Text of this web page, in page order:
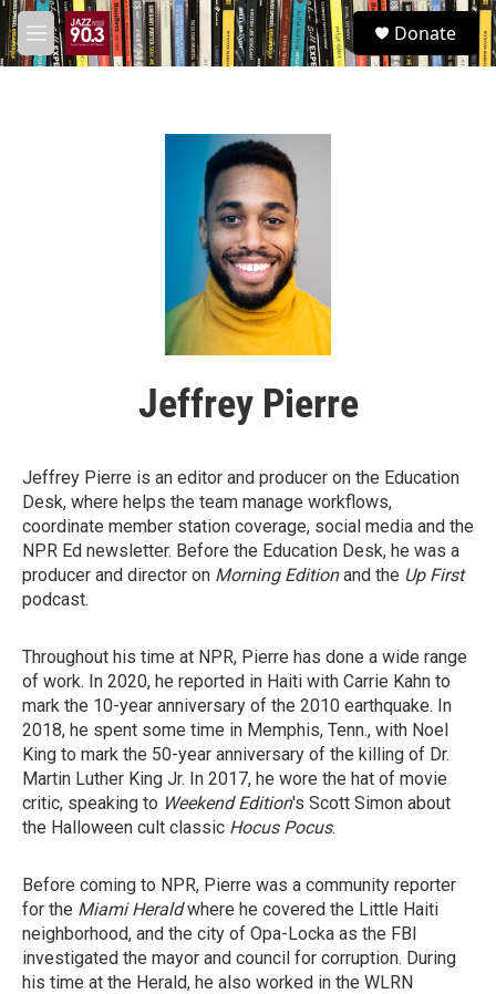
Skip to main content
M
e
S
e
a
Donate
Jeffrey Pierre
Jeffrey Pierre is an editor and producer on the Education
Desk, where helps the team manage workflows,
coordinate member station coverage, social media and the
NPR Ed newsletter. Before the Education Desk, he was a
producer and director on Morning Editionand the Up First
podcast.
Throughout his time at NPR, Pierre has done a wide range
of work. In 2020, he reported in Haiti with Carrie Kahn to
mark the 10-year anniversary of the 2010 earthquake. In
2018, he spent some time in Memphis, Tenn., with Noel
King to mark the 50-year anniversary of the killing of Dr.
Martin Luther King Jr. In 2017, he wore the hat of movie
critic, speaking to Weekend Edition's Scott Simon about
the Halloween cult classic Hocus Pocus.
Before coming to NPR, Pierre was a community reporter
for the Miami Heraldwhere he covered the Little Haiti
neighborhood, and the city of Opa-Locka as the FBI
investigated the mayor and council for corruption. During
his time at the Herald, he also worked in the WLRN